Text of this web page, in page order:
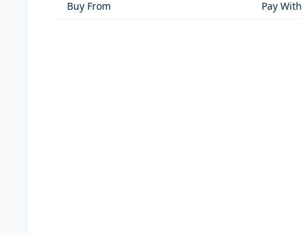
Buy From Pay With